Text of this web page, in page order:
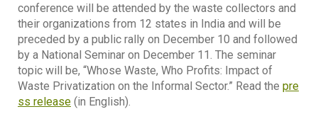
conference will be attended by the waste collectors and
their organizations from 12 states in India and will be
preceded by a public rally on December 10 and followed
by a National Seminar on December 11. The seminar
topic will be, “Whose Waste, Who Profits: Impact of
Waste Privatization on the Informal Sector.” Read the pre
ss release (in English).